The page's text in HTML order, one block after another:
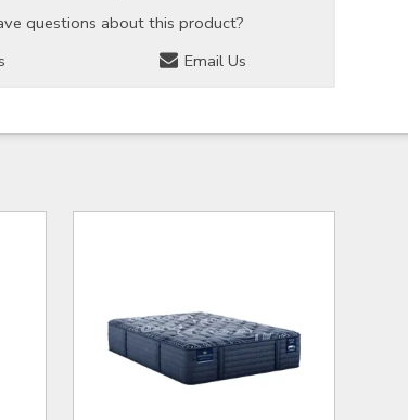
questions about this product?
Email Us